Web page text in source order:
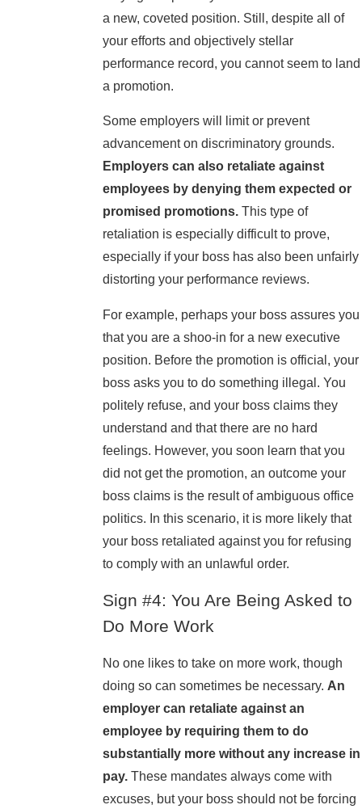
a new, coveted position. Still, despite all of
your efforts and objectively stellar
performance record, you cannot seem to land
a promotion.
Some employers will limit or prevent
advancement on discriminatory grounds.
Employers can also retaliate against
employees by denying them expected or
promised promotions.This type of
retaliation is especially difficult to prove,
especially if your boss has also been unfairly
distorting your performance reviews.
For example, perhaps your boss assures you
that you are a shoo-in for a new executive
position. Before the promotion is official, your
boss asks you to do something illegal. You
politely refuse, and your boss claims they
understand and that there are no hard
feelings. However, you soon learn that you
did not get the promotion, an outcome your
boss claims is the result of ambiguous office
politics. In this scenario, it is more likely that
your boss retaliated against you for refusing
to comply with an unlawful order.
Sign #4: You Are Being Asked to
Do More Work
No one likes to take on more work, though
doing so can sometimes be necessary. An
employer can retaliate against an
employee by requiring them to do
substantially more without any increase in
pay.These mandates always come with
excuses, but your boss should not be forcing